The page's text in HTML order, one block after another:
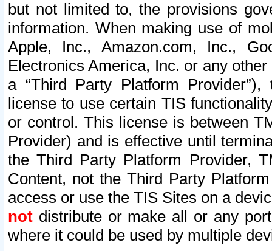
but not limited to, the provisions
information. When making use of
Apple, Inc., Amazon.com, Inc.,
Electronics America, Inc. or any
a “Third Party Platform
license to use certain TIS
or control. This license is between
Provider) and is effective until
the Third Party Platform Provider,
Content, not the Third Party
access or use the TIS Sites on a
not distribute or make all or any
where it could be used by multiple